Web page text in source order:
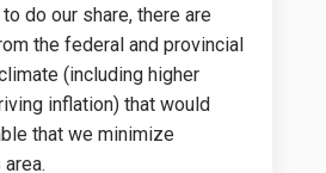
do our share, there are
the federal and provincial
(including higher
inflation) that would
that we minimize